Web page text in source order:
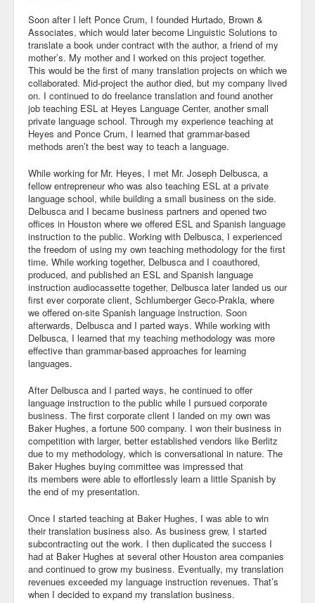
Soon after I left Ponce Crum, I founded Hurtado, Brown &
Associates, which would later become Linguistic Solutions to
translate a book under contract with the author, a friend of my
mother’s. My mother and I worked on this project together.
This would be the first of many translation projects on which we
collaborated. Mid-project the author died, but my company lived
on. I continued to do freelance translation and found another
job teaching ESL at Heyes Language Center, another small
private language school. Through my experience teaching at
Heyes and Ponce Crum, I learned that grammar-based
methods aren’t the best way to teach a language.
While working for Mr. Heyes, I met Mr. Joseph Delbusca, a
fellow entrepreneur who was also teaching ESL at a private
language school, while building a small business on the side.
Delbusca and I became business partners and opened two
offices in Houston where we offered ESL and Spanish language
instruction to the public. Working with Delbusca, I experienced
the freedom of using my own teaching methodology for the first
time. While working together, Delbusca and I coauthored,
produced, and published an ESL and Spanish language
instruction audiocassette together, Delbusca later landed us our
first ever corporate client, Schlumberger Geco-Prakla, where
we offered on-site Spanish language instruction. Soon
afterwards, Delbusca and I parted ways. While working with
Delbusca, I learned that my teaching methodology was more
effective than grammar-based approaches for learning
languages.
After Delbusca and I parted ways, he continued to offer
language instruction to the public while I pursued corporate
business. The first corporate client I landed on my own was
Baker Hughes, a fortune 500 company. I won their business in
competition with larger, better established vendors like Berlitz
due to my methodology, which is conversational in nature. The
Baker Hughes buying committee was impressed that
its members were able to effortlessly learn a little Spanish by
the end of my presentation.
Once I started teaching at Baker Hughes, I was able to win
their translation business also. As business grew, I started
subcontracting out the work. I then duplicated the success I
had at Baker Hughes at several other Houston area companies
and continued to grow my business. Eventually, my translation
revenues exceeded my language instruction revenues. That’s
when I decided to expand my translation business.